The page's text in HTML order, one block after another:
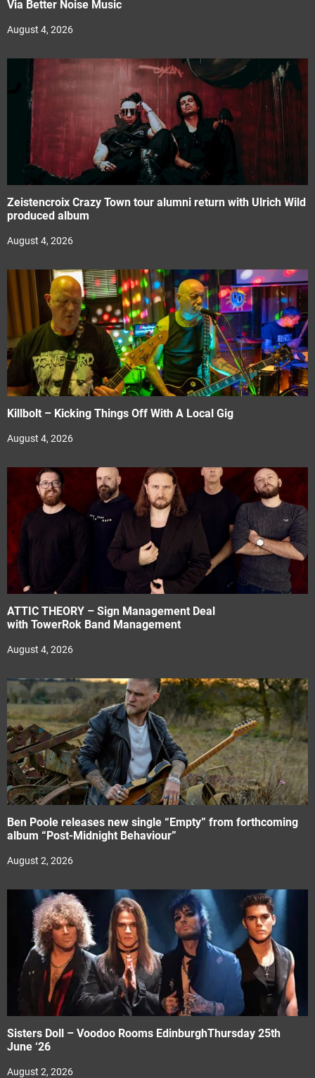
Via Better Noise Music
August 4, 2026
Zeistencroix Crazy Town tour alumni return with Ulrich Wild
produced album
August 4, 2026
Killbolt – Kicking Things Off With A Local Gig
August 4, 2026
ATTIC THEORY – Sign Management Deal
with TowerRok Band Management
August 4, 2026
Ben Poole releases new single “Empty” from forthcoming
album “Post-Midnight Behaviour”
August 2, 2026
Sisters Doll – Voodoo Rooms EdinburghThursday 25th
June ‘26
August 2, 2026